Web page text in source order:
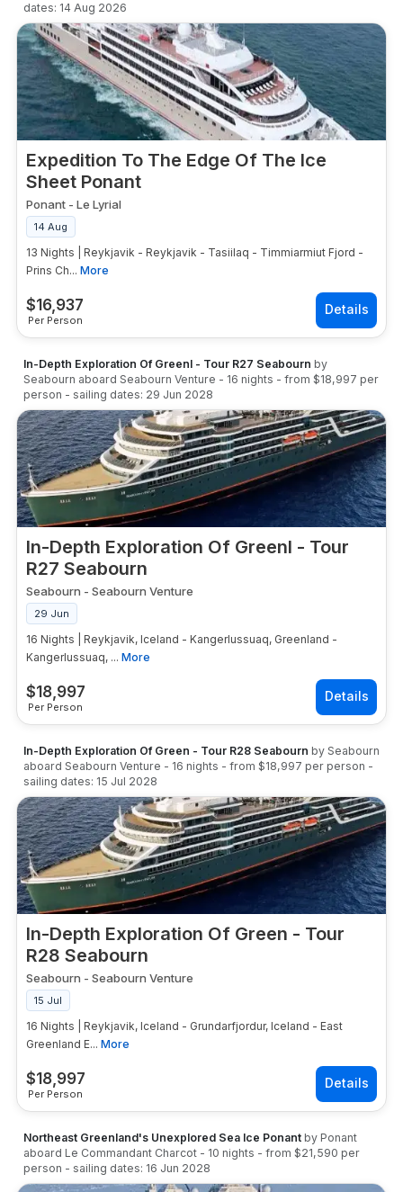
dates: 14 Aug 2026
Expedition To The Edge Of The Ice
Sheet Ponant
$16,937
Per Person
Ponant - Le Lyrial
14 Aug
13 Nights | Reykjavik - Reykjavik - Tasiilaq - Timmiarmiut Fjord -
Prins Ch... More
In-Depth Exploration Of Greenl - Tour R27 Seabourn by
Seabourn aboard Seabourn Venture - 16 nights - from $18,997 per
person - sailing dates: 29 Jun 2028
In-Depth Exploration Of Greenl - Tour
R27 Seabourn
$18,997
Per Person
Seabourn - Seabourn Venture
29 Jun
16 Nights | Reykjavik, Iceland - Kangerlussuaq, Greenland -
Kangerlussuaq, ... More
In-Depth Exploration Of Green - Tour R28 Seabourn by Seabourn
aboard Seabourn Venture - 16 nights - from $18,997 per person -
sailing dates: 15 Jul 2028
In-Depth Exploration Of Green - Tour
R28 Seabourn
$18,997
Per Person
Seabourn - Seabourn Venture
15 Jul
16 Nights | Reykjavik, Iceland - Grundarfjordur, Iceland - East
Greenland E... More
Northeast Greenland's Unexplored Sea Ice Ponant by Ponant
aboard Le Commandant Charcot - 10 nights - from $21,590 per
person - sailing dates: 16 Jun 2028